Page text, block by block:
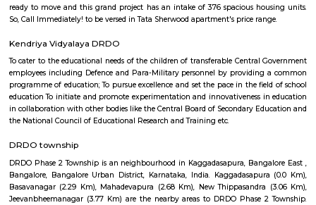
Mahadevapura is a huge industrial area, eucalyptus plantations are
surrounding of the area and this plantation covers over wide spread.
School, Gopalan International School, St. Anne's English Medium
Vivekananda Education Trust's Vivekananda College Of Nursing are
There are other major industries as well like Geers and Pinions, Jaico
Engineering, United Telecom, IFB Industries and Graphite India
Development Center.
DRDO township in CV Raman Nagar, Bangalore, India. Kaggadasapura
Bangalore and has many apartment complexes. It is located at the
12°59'0"N, 77°40'32"E. It is about 4 km from Indiranagar and the old